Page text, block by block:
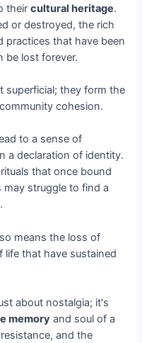
theircultural heritage.
or destroyed, the rich
practices that have been
be lost forever.
superficial; they form the
cohesion.
to a sense of
a declaration of identity.
that once bound
may struggle to find a
means the loss of
that have sustained
about nostalgia; it's
memory and soul of a
and the